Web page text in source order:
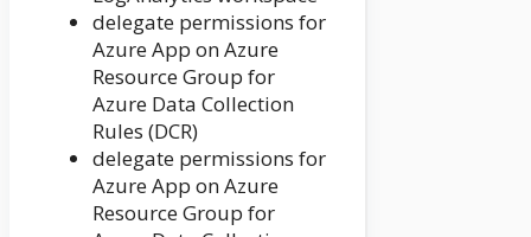
delegate permissions for
Azure App on Azure
Resource Group for
Azure Data Collection
Rules (DCR)
delegate permissions for
Azure App on Azure
Resource Group for